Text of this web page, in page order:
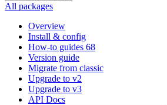
All packages
Overview
Install & config
How-to guides 68
Version guide
Migrate from classic
Upgrade to v2
Upgrade to v3
API Docs